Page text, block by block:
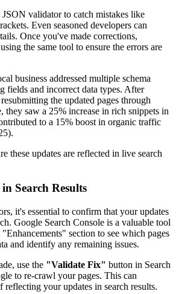
JSON validator to catch mistakes like
Even seasoned developers can
Once you've made corrections,
the same tool to ensure the errors are
business addressed multiple schema
fields and incorrect data types. After
the updated pages through
they saw a 25% increase in rich snippets in
to a 15% boost in organic traffic
these updates are reflected in live search
Search Results
it's essential to confirm that your updates
Google Search Console is a valuable tool
section to see which pages
and identify any remaining issues.
use the "Validate Fix" button in Search
to re-crawl your pages. This can
reflecting your updates in search results.